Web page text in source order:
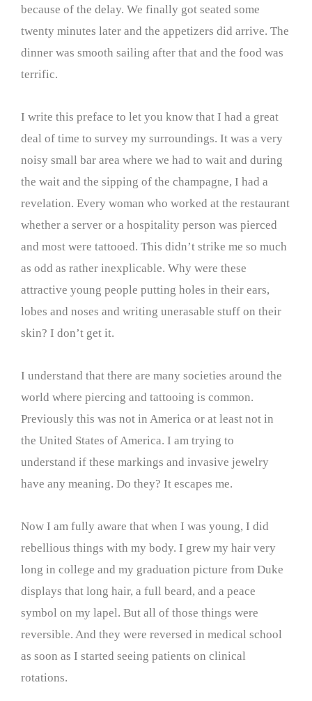
because of the delay. We finally got seated some
twenty minutes later and the appetizers did arrive. The
dinner was smooth sailing after that and the food was
terrific.
I write this preface to let you know that I had a great
deal of time to survey my surroundings. It was a very
noisy small bar area where we had to wait and during
the wait and the sipping of the champagne, I had a
revelation. Every woman who worked at the restaurant
whether a server or a hospitality person was pierced
and most were tattooed. This didn’t strike me so much
as odd as rather inexplicable. Why were these
attractive young people putting holes in their ears,
lobes and noses and writing unerasable stuff on their
skin? I don’t get it.
I understand that there are many societies around the
world where piercing and tattooing is common.
Previously this was not in America or at least not in
the United States of America. I am trying to
understand if these markings and invasive jewelry
have any meaning. Do they? It escapes me.
Now I am fully aware that when I was young, I did
rebellious things with my body. I grew my hair very
long in college and my graduation picture from Duke
displays that long hair, a full beard, and a peace
symbol on my lapel. But all of those things were
reversible. And they were reversed in medical school
as soon as I started seeing patients on clinical
rotations.